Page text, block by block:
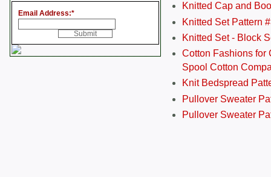
Email Address:*
Knitted Cap and
Knitted Set Pattern
Knitted Set - Block
Cotton Fashions for
Spool Cotton
Knit Bedspread
Pullover Sweater
Pullover Sweater